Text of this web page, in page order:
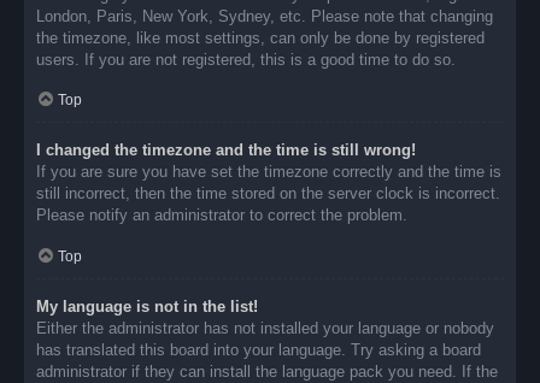
London, Paris, New York, Sydney, etc. Please note that changing
the timezone, like most settings, can only be done by registered
users. If you are not registered, this is a good time to do so.
Top
I changed the timezone and the time is still wrong!
If you are sure you have set the timezone correctly and the time is
still incorrect, then the time stored on the server clock is incorrect.
Please notify an administrator to correct the problem.
Top
My language is not in the list!
Either the administrator has not installed your language or nobody
has translated this board into your language. Try asking a board
administrator if they can install the language pack you need. If the